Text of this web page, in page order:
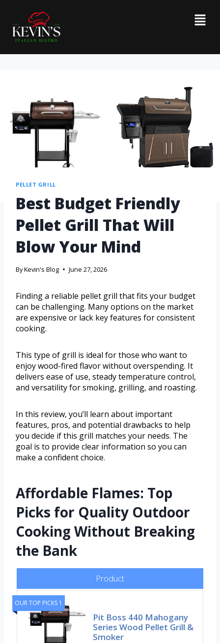
PELLET GRILL
Best Budget Friendly
Pellet Grill That Will
Blow Your Mind
ByKevin's Blog June 27, 2026
Finding a reliable pellet grill that fits your budget
can be challenging. Many options on the market
are expensive or lack key features for consistent
cooking.
This type of grill is ideal for those who want to
enjoy wood-fired flavor without overspending. It
delivers ease of use, steady temperature control,
and versatility for smoking, grilling, and roasting.
In this review, you’ll learn about important
features, pros, and potential drawbacks to help
you decide if this grill matches your needs. The
goal is to provide clear information so you can
make a confident choice.
Affordable Flames: Top
Picks for Quality Outdoor
Cooking Without Breaking
the Bank
Product
OUR TOP PICKS 1
Pit Boss 440 Mahogany
Series Wood Pellet Grill &
Smoker